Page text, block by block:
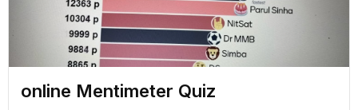
online Mentimeter Quiz